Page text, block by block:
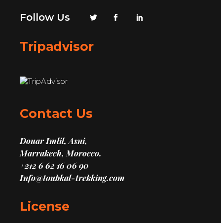
Follow Us
Tripadvisor
Contact Us
Douar Imlil, Asni,
Marrakech, Morocco.
+212 6 62 16 06 90
Info@toubkal-trekking.com
License